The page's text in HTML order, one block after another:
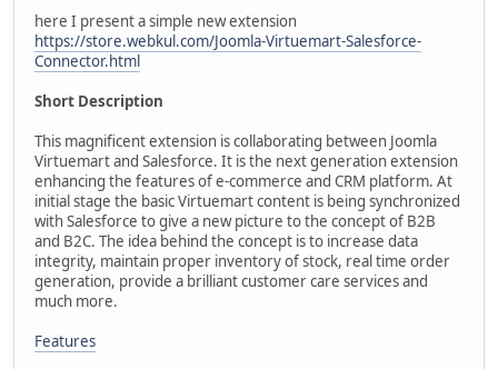
here I present a simple new extension
https://store.webkul.com/Joomla-Virtuemart-Salesforce-
Connector.html
Short Description
This magnificent extension is collaborating between Joomla
Virtuemart and Salesforce. It is the next generation extension
enhancing the features of e-commerce and CRM platform. At
initial stage the basic Virtuemart content is being synchronized
with Salesforce to give a new picture to the concept of B2B
and B2C. The idea behind the concept is to increase data
integrity, maintain proper inventory of stock, real time order
generation, provide a brilliant customer care services and
much more.
Features